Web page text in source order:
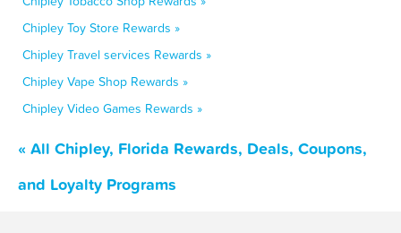
Chipley Toy Store Rewards »
Chipley Travel services Rewards »
Chipley Vape Shop Rewards »
Chipley Video Games Rewards »
« All Chipley, Florida Rewards, Deals, Coupons,
and Loyalty Programs